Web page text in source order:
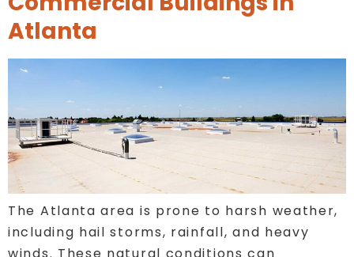
Atlanta
The Atlanta area is prone to harsh weather,
including hail storms, rainfall, and heavy